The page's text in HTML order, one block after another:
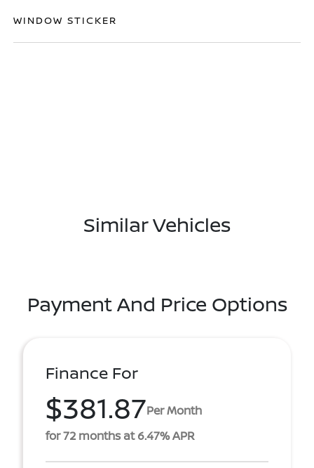
WINDOW STICKER
Similar Vehicles
Payment And Price Options
Finance For
$381.87Per Month
for 72 months at 6.47% APR